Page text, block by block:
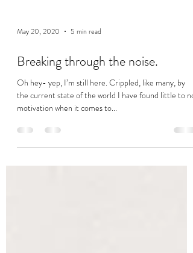
May 20, 2020 5 min read
Breaking through the noise.
the current state of the world I have found little to no
motivation when it comes to...